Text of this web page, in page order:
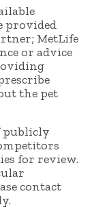
provided
MetLife
or advice
the pet
publicly
for review.
contact